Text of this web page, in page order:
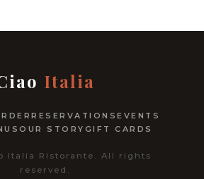
Italia
RESERVATIONSEVENTS
OUR STORY GIFT CARDS
Italia Ristorante. All rights
reserved.